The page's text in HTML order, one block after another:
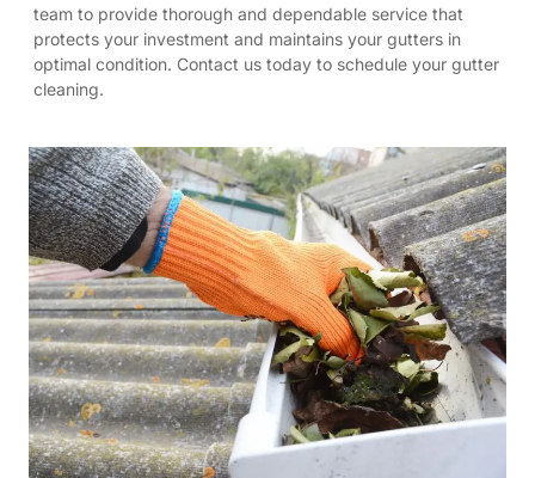
team to provide thorough and dependable service that
protects your investment and maintains your gutters in
optimal condition. Contact us today to schedule your gutter
cleaning.